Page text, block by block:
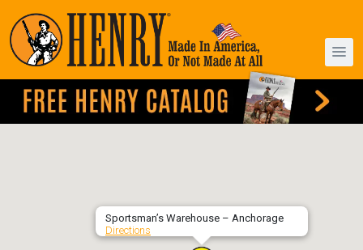
Sportsman’s Warehouse – Anchorage
Directions